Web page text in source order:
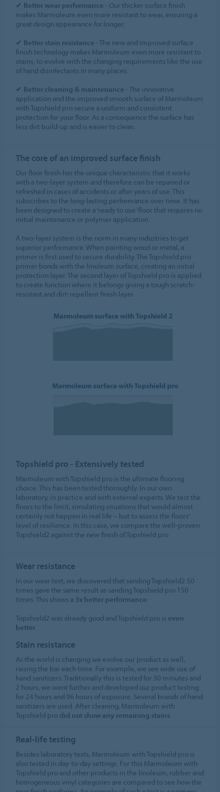
✔ Better wear performance - Our thicker surface finish
makes Marmoleum even more resistant to wear, ensuring a
great design appearance for longer.
✔ Better stain resistance - The new and improved surface
finish technology makes Marmoleum even more resistant to
stains, to evolve with the changing requirements like the use
of hand disinfectants in many places.
✔ Better cleaning & maintenance - The innovative
application and the improved smooth surface of Marmoleum
with Topshield pro secure a uniform and consistent
protection for your floor. As a consequence the surface has
less dirt build-up and is easier to clean.
The core of an improved surface finish
Our floor finish has the unique characteristic that it works
with a two-layer system and therefore can be repaired or
refreshed in cases of accidents or after years of use. This
subscribes to the long-lasting performance over time. It has
been designed to create a ‘ready to use’ floor that requires no
initial maintenance or polymer application.
A two-layer system is the norm in many industries to get
superior performance. When painting wood or metal, a
primer is first used to secure durability. The Topshield pro
primer bonds with the linoleum surface, creating an initial
protection layer. The second layer of Topshield pro is applied
to create function where it belongs giving a tough scratch-
resistant and dirt-repellent finish layer.
Topshield pro - Extensively tested
Marmoleum with Topshield pro is the ultimate flooring
choice. This has been tested thoroughly. In our own
laboratory, in practice and with external experts. We test the
floors to the limit, simulating situations that would almost
certainly not happen in real life – but to assess the floors'
level of resilience. In this case, we compare the well-proven
Topshield2 against the new finish of Topshield pro.
Wear resistance
In our wear test, we discovered that sanding Topshield2 50
times gave the same result as sanding Topshield pro 150
times. This shows a 3x better performance.
Topshield2 was already good and Topshield pro is even
better.
Stain resistance
As the world is changing we evolve our product as well,
raising the bar each time. For example, we see wide use of
hand sanitizers. Traditionally this is tested for 30 minutes and
2 hours, we went further and developed our product testing
for 24 hours and 96 hours of exposure. Several brands of hand
sanitizers are used. After cleaning, Marmoleum with
Topshield pro did not show any remaining stains.
Real-life testing
Besides laboratory tests, Marmoleum with Topshield pro is
also tested in day-to-day settings. For this Marmoleum with
Topshield pro and other products in the linoleum, rubber and
homogeneous vinyl categories are compared to see how the